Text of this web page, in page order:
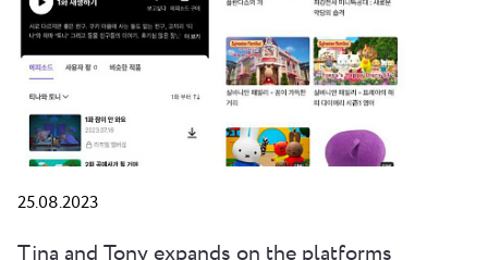
25.08.2023